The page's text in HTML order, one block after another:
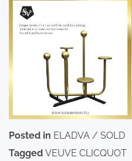
Posted in ELADVA / SOLD
Tagged VEUVE CLICQUOT